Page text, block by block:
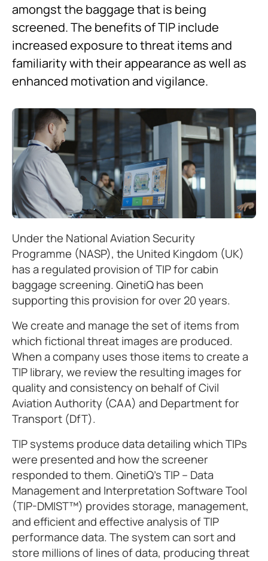
amongst the baggage that is being
screened. The benefits of TIP include
increased exposure to threat items and
familiarity with their appearance as well as
enhanced motivation and vigilance.
Under the National Aviation Security
Programme (NASP), the United Kingdom (UK)
has a regulated provision of TIP for cabin
baggage screening. QinetiQ has been
supporting this provision for over 20 years.
We create and manage the set of items from
which fictional threat images are produced.
When a company uses those items to create a
TIP library, we review the resulting images for
quality and consistency on behalf of Civil
Aviation Authority (CAA) and Department for
Transport (DfT).
TIP systems produce data detailing which TIPs
were presented and how the screener
responded to them. QinetiQ’s TIP – Data
Management and Interpretation Software Tool
(TIP-DMIST™) provides storage, management,
and efficient and effective analysis of TIP
performance data. The system can sort and
store millions of lines of data, producing threat